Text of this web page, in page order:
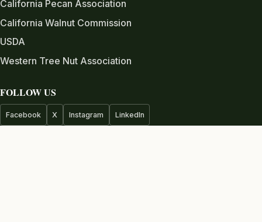
California Pecan Association
California Walnut Commission
USDA
Western Tree Nut Association
FOLLOW US
Facebook X Instagram LinkedIn